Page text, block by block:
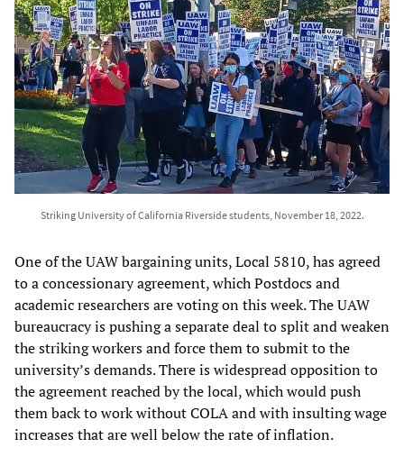
Striking University of California Riverside students, November 18, 2022.
One of the UAW bargaining units, Local 5810, has agreed
to a concessionary agreement, which Postdocs and
academic researchers are voting on this week. The UAW
bureaucracy is pushing a separate deal to split and weaken
the striking workers and force them to submit to the
university’s demands. There is widespread opposition to
the agreement reached by the local, which would push
them back to work without COLA and with insulting wage
increases that are well below the rate of inflation.